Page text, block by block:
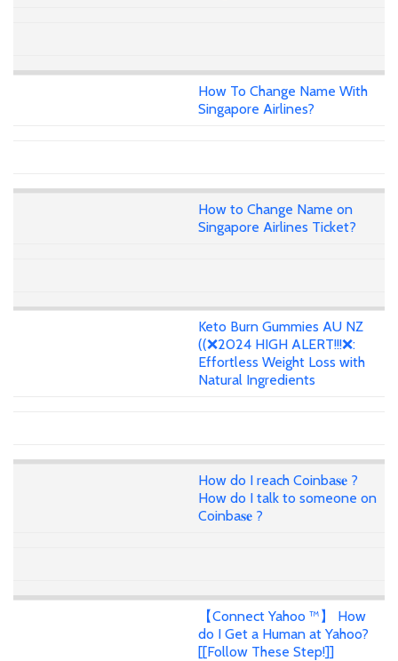
How To Change Name With
Singapore Airlines?
How to Change Name on
Singapore Airlines Ticket?
Keto Burn Gummies AU NZ
((❌2024 HIGH ALERT!!!❌:
Effortless Weight Loss with
Natural Ingredients
How do I reach Coinba𝐬𝐞 ?
How do I talk to someone on
Coinba𝐬𝐞 ?
【Connect Yahoo ™】 How
do I Get a Human at Yahoo?
[[Follow These Step!]]